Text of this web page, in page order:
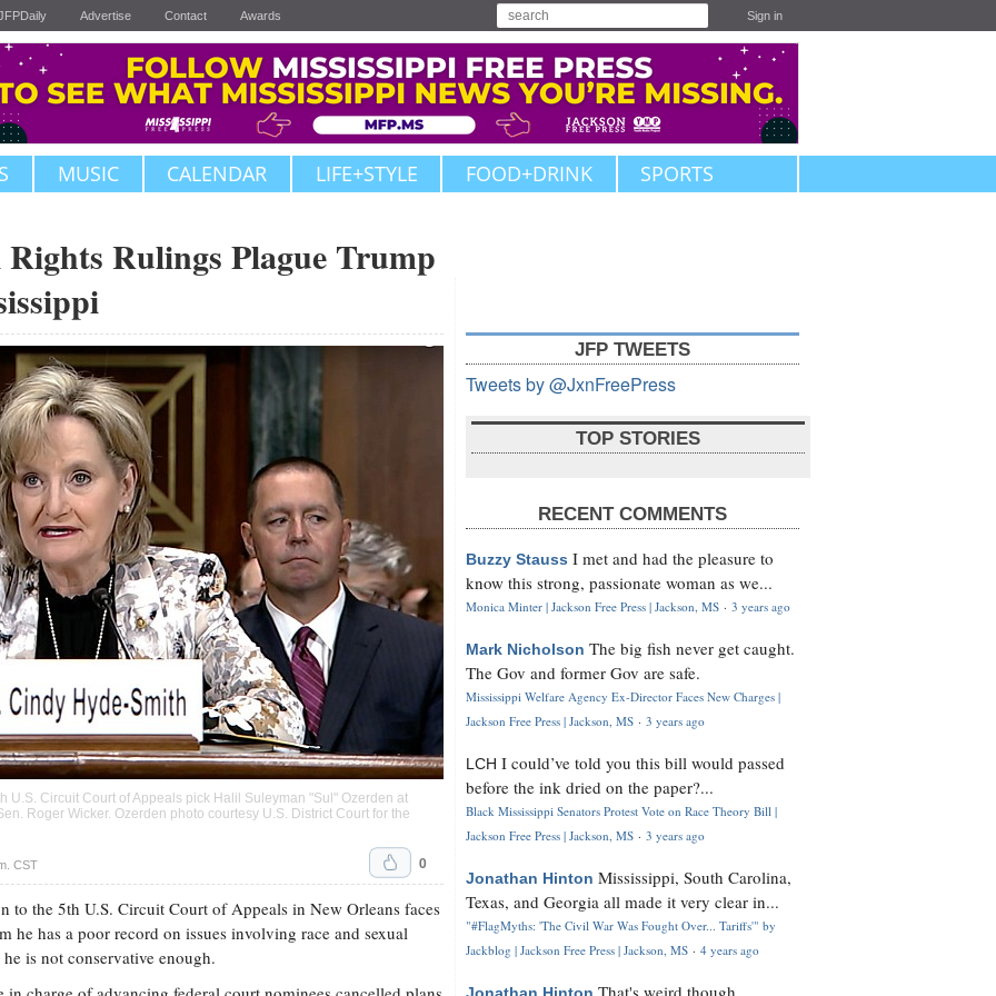
Advertise Contact Awards Sign in
MUSIC CALENDAR LIFE+STYLE FOOD+DRINK SPORTS
Rulings Plague Trump
U.S. Circuit Court of Appeals pick Halil Suleyman "Sul" Ozerden at
Roger Wicker. Ozerden photo courtesy U.S. District Court for the
CST 0
to the 5th U.S. Circuit Court of Appeals in New Orleans faces
has a poor record on issues involving race and sexual
is not conservative enough.
JFP TWEETS
Tweets by @JxnFreePress
TOP STORIES
RECENT COMMENTS
Buzzy Stauss I met and had the pleasure to
know this strong, passionate woman as we...
Monica Minter | Jackson Free Press | Jackson, MS · 3 years ago
Mark Nicholson The big fish never get caught.
The Gov and former Gov are safe.
Mississippi Welfare Agency Ex-Director Faces New Charges |
Jackson Free Press | Jackson, MS · 3 years ago
LCH I could’ve told you this bill would passed
before the ink dried on the paper?...
Black Mississippi Senators Protest Vote on Race Theory Bill |
Jackson Free Press | Jackson, MS · 3 years ago
Jonathan Hinton Mississippi, South Carolina,
Texas, and Georgia all made it very clear in...
"#FlagMyths: 'The Civil War Was Fought Over... Tariffs'" by
Jackblog | Jackson Free Press | Jackson, MS · 4 years ago
That's weird though,